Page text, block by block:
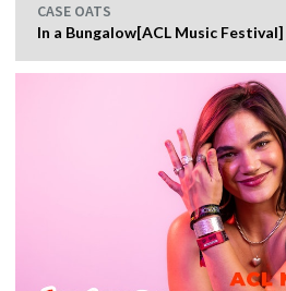
CASE OATS
In a Bungalow[ACL Music Festival]